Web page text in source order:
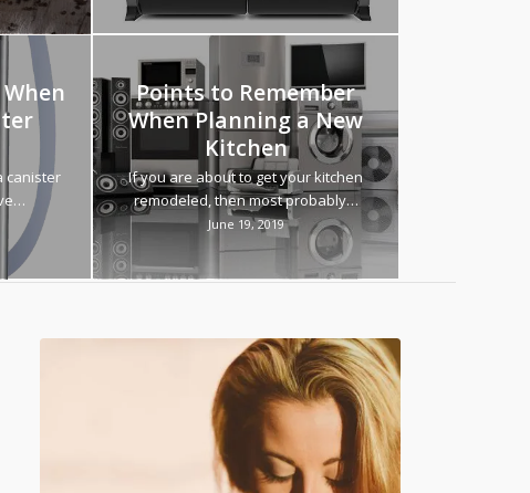
canister
Points to Remember
When Planning a New
Kitchen
If you are about to get your kitchen
remodeled, then most probably…
June 19, 2019